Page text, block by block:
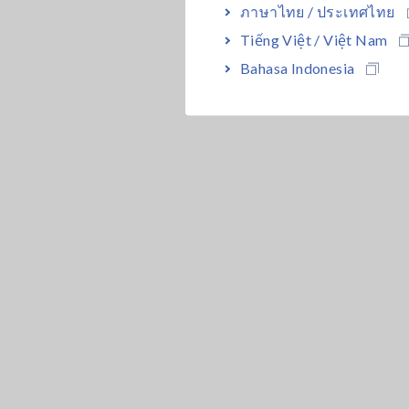
ภาษาไทย / ประเทศไทย
Tiếng Việt / Việt Nam
Bahasa Indonesia